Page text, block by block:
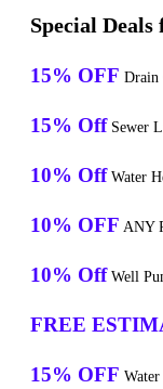
Special
15% OFF Drain
15% Off Sewer
10% Off Water
10% OFF ANY
10% Off Well
FREE
15% OFF